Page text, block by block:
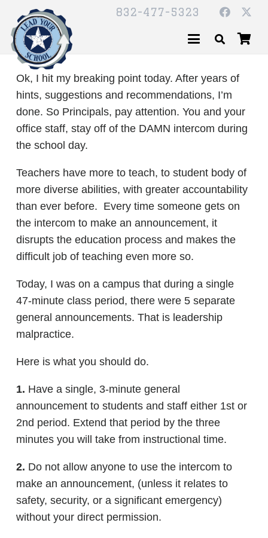
832-477-5323
Ok, I hit my breaking point today. After years of
hints, suggestions and recommendations, I’m
done. So Principals, pay attention. You and your
office staff, stay off of the DAMN intercom during
the school day.
Teachers have more to teach, to student body of
more diverse abilities, with greater accountability
than ever before. Every time someone gets on
the intercom to make an announcement, it
disrupts the education process and makes the
difficult job of teaching even more so.
Today, I was on a campus that during a single
47-minute class period, there were 5 separate
general announcements. That is leadership
malpractice.
Here is what you should do.
1. Have a single, 3-minute general
announcement to students and staff either 1st or
2nd period. Extend that period by the three
minutes you will take from instructional time.
2. Do not allow anyone to use the intercom to
make an announcement, (unless it relates to
safety, security, or a significant emergency)
without your direct permission.